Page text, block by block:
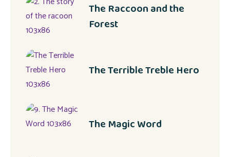
The Raccoon and the
Forest
The Terrible Treble Hero
The Magic Word